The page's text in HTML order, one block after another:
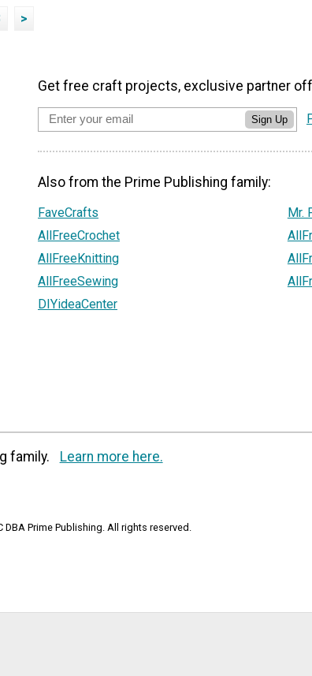
>
Get free craft projects, exclusive partner
Sign Up
Also from the Prime Publishing family:
FaveCrafts
AllFreeCrochet
AllFreeKnitting
AllFreeSewing
DIYideaCenter
Mr.
family. Learn more here.
Prime Publishing. All rights reserved.